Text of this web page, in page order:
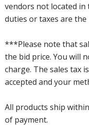
vendors not located
duties or taxes are
***Please note that
the bid price. You will
charge. The sales tax
accepted and your
All products ship
of payment.